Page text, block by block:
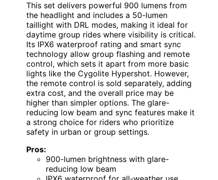
This set delivers powerful 900 lumens from
the headlight and includes a 50-lumen
taillight with DRL modes, making it ideal for
daytime group rides where visibility is critical.
Its IPX6 waterproof rating and smart sync
technology allow group flashing and remote
control, which sets it apart from more basic
lights like the Cygolite Hypershot. However,
the remote control is sold separately, adding
extra cost, and the overall price may be
higher than simpler options. The glare-
reducing low beam and sync features make it
a strong choice for riders who prioritize
safety in urban or group settings.
Pros:
900-lumen brightness with glare-
reducing low beam